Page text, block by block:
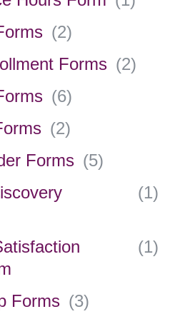
(2)
Forms (2)
(6)
(2)
Forms (5)
(1)
(1)
Forms (3)